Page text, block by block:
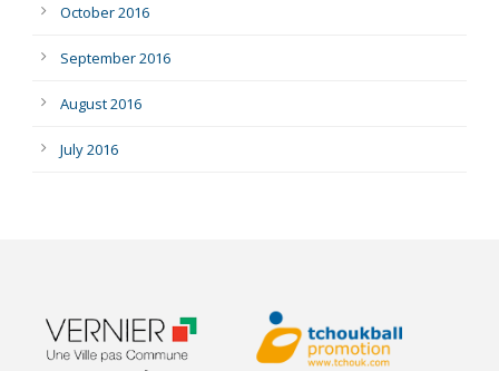
October 2016
September 2016
August 2016
July 2016